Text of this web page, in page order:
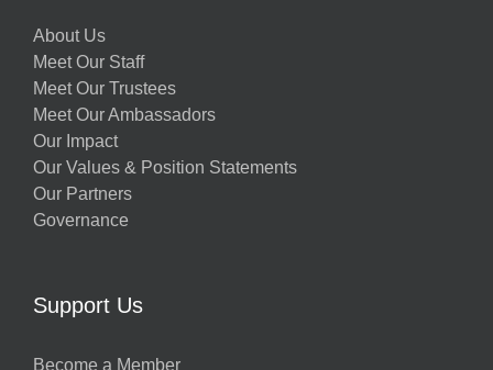
About Us
Meet Our Staff
Meet Our Trustees
Meet Our Ambassadors
Our Impact
Our Values & Position Statements
Our Partners
Governance
Support Us
Become a Member